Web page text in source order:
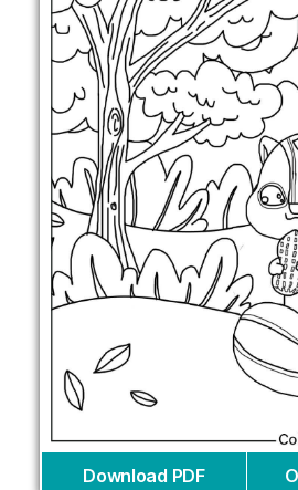
Download PDF